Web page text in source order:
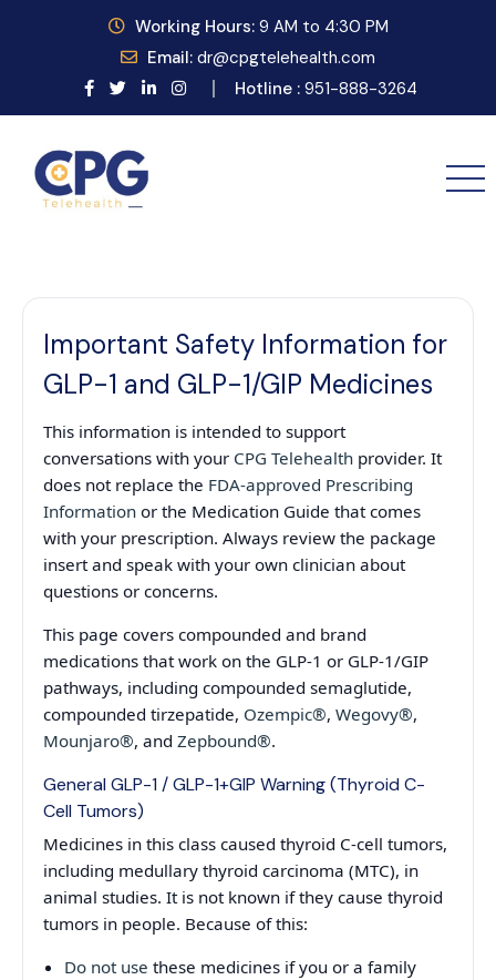
Working Hours:9 AM to 4:30 PM
Email: dr@cpgtelehealth.com
Hotline : 951-888-3264
Important Safety Information for
GLP-1 and GLP-1/GIP Medicines
This information is intended to support
conversations with your CPG Telehealth provider. It
does not replace the FDA-approved Prescribing
Information or the Medication Guide that comes
with your prescription. Always review the package
insert and speak with your own clinician about
questions or concerns.
This page covers compounded and brand
medications that work on the GLP-1 or GLP-1/GIP
pathways, including compounded semaglutide,
compounded tirzepatide, Ozempic®, Wegovy®,
Mounjaro®, and Zepbound®.
General GLP-1 / GLP-1+GIP Warning (Thyroid C-
Cell Tumors)
Medicines in this class caused thyroid C-cell tumors,
including medullary thyroid carcinoma (MTC), in
animal studies. It is not known if they cause thyroid
tumors in people. Because of this:
Do not use these medicines if you or a family